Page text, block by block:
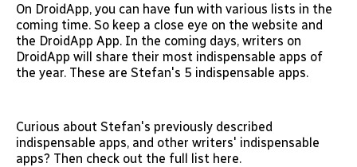
On DroidApp, you can have fun with various lists in the
coming time. So keep a close eye on the website and
the DroidApp App. In the coming days, writers on
DroidApp will share their most indispensable apps of
the year. These are Stefan's 5 indispensable apps.
Curious about Stefan's previously described
indispensable apps, and other writers' indispensable
apps? Then check out the full list here.